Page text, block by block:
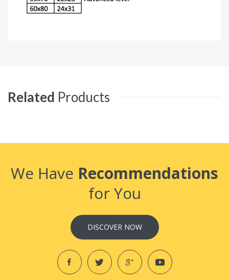
Related Products
We Have Recommendations
for You
DISCOVER NOW